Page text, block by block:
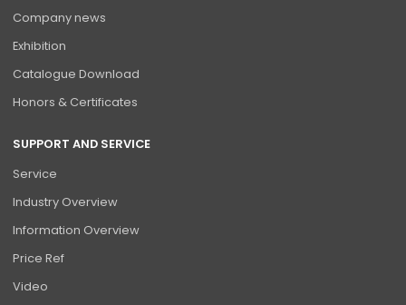
Company news
Exhibition
Catalogue Download
Honors & Certificates
SUPPORT AND SERVICE
Service
Industry Overview
Information Overview
Price Ref
Video